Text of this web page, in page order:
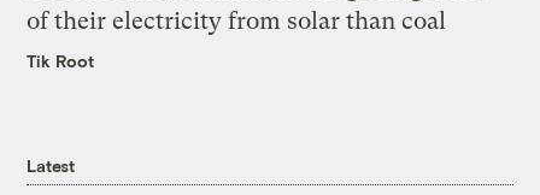
of their electricity from solar than coal
Tik Root
Latest